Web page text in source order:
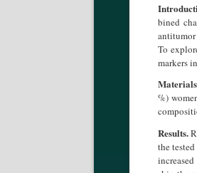
bined
To
markers
%)
Results.
the